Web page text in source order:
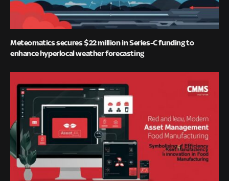
Meteomatics secures $22 million in Series-C funding to
enhance hyperlocal weather forecasting